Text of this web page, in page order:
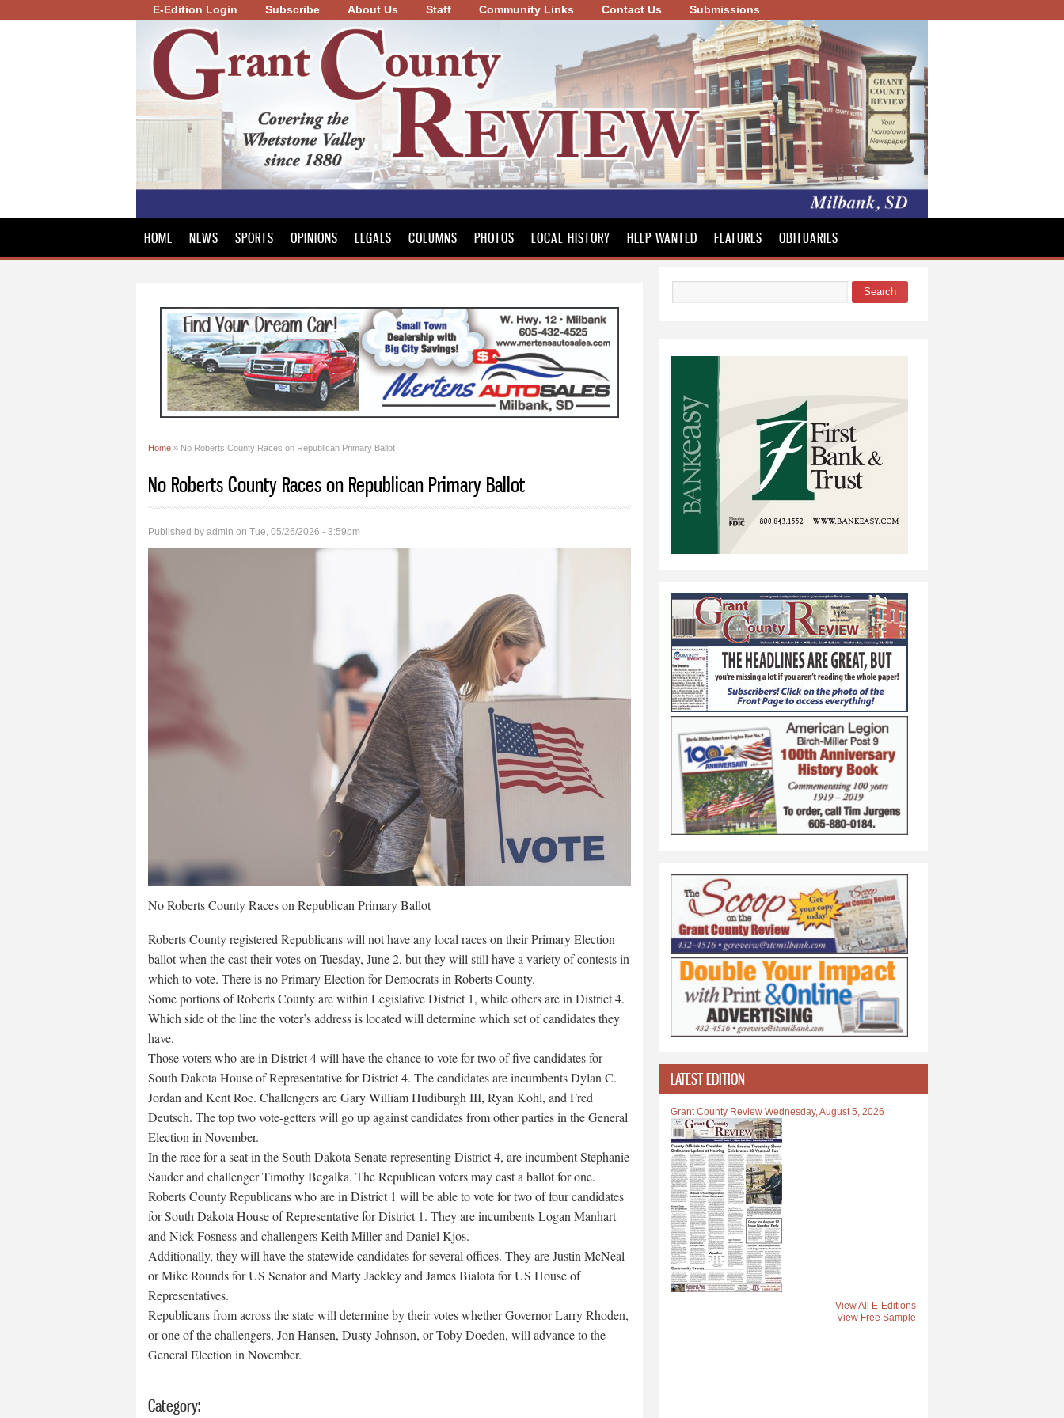
Skip to
main
E-Edition Login Subscribe About Us Staff Community Links Contact Us Submissions
County
Review
HOME NEWS SPORTS OPINIONS LEGALS COLUMNS PHOTOS LOCAL HISTORY HELP WANTED FEATURES OBITUARIES
Home » No Roberts County Races on Republican Primary Ballot
No Roberts County Races on Republican Primary Ballot
Published by admin on Tue, 05/26/2026 - 3:59pm
No Roberts County Races on Republican Primary Ballot
Roberts County registered Republicans will not have any local races on their Primary Election
ballot when the cast their votes on Tuesday, June 2, but they will still have a variety of contests in
which to vote. There is no Primary Election for Democrats in Roberts County.
Some portions of Roberts County are within Legislative District 1, while others are in District 4.
Which side of the line the voter’s address is located will determine which set of candidates they
have.
Those voters who are in District 4 will have the chance to vote for two of five candidates for
South Dakota House of Representative for District 4. The candidates are incumbents Dylan C.
Jordan and Kent Roe. Challengers are Gary William Hudiburgh III, Ryan Kohl, and Fred
Deutsch. The top two vote-getters will go up against candidates from other parties in the General
Election in November.
In the race for a seat in the South Dakota Senate representing District 4, are incumbent Stephanie
Sauder and challenger Timothy Begalka. The Republican voters may cast a ballot for one.
Roberts County Republicans who are in District 1 will be able to vote for two of four candidates
for South Dakota House of Representative for District 1. They are incumbents Logan Manhart
and Nick Fosness and challengers Keith Miller and Daniel Kjos.
Additionally, they will have the statewide candidates for several offices. They are Justin McNeal
or Mike Rounds for US Senator and Marty Jackley and James Bialota for US House of
Representatives.
Republicans from across the state will determine by their votes whether Governor Larry Rhoden,
or one of the challengers, Jon Hansen, Dusty Johnson, or Toby Doeden, will advance to the
General Election in November.
Category:
Search
LATEST EDITION
Grant County Review Wednesday, August 5, 2026
View All E-Editions
View Free Sample